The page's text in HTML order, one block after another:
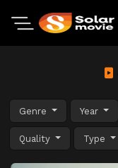
Genre Year
Quality Type